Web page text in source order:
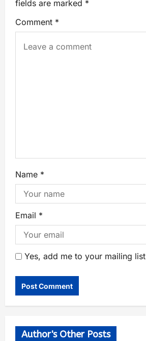
fields are marked *
Comment *
Name *
Email *
Yes, add me to your mailing list
Author's Other Posts